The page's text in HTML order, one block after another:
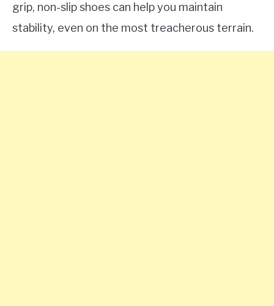
grip, non-slip shoes can help you maintain
stability, even on the most treacherous terrain.